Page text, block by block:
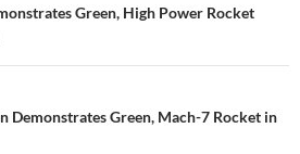
Green, High Power Rocket
Demonstrates Green, Mach-7 Rocket in